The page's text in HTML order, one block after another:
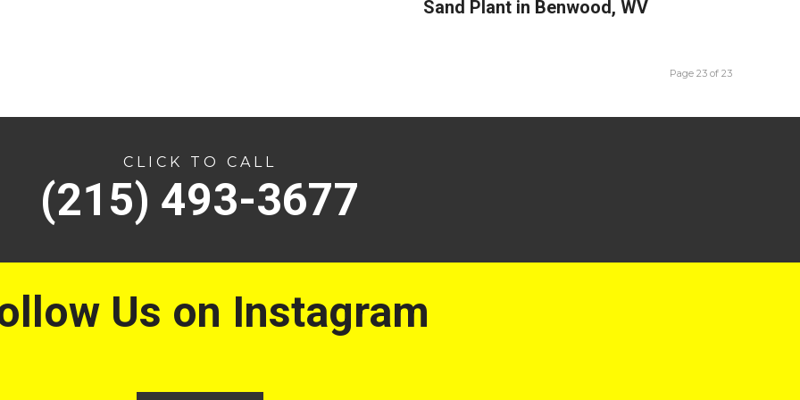
Sand Plant in Benwood, WV
Page 23 of 23
CLICK TO CALL
(215) 493-3677
Us on Instagram